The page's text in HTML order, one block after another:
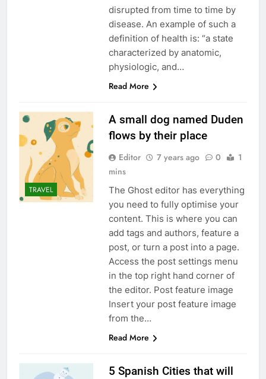
disrupted from time to time by
disease. An example of such a
definition of health is: “a state
characterized by anatomic,
physiologic, and…
Read More
TRAVEL
A small dog named Duden
flows by their place
Editor 7 years ago 0
1
mins
The Ghost editor has everything
you need to fully optimise your
content. This is where you can
add tags and authors, feature a
post, or turn a post into a page.
Access the post settings menu
in the top right hand corner of
the editor. Post feature image
Insert your post feature image
from the…
Read More
5 Spanish Cities that will